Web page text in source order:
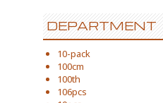
DEPARTMENT
10-pack
100cm
100th
106pcs